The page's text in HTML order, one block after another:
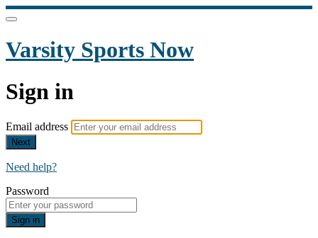
Varsity Sports Now
Sign in
Email address
Next
Need help?
Password
Sign in